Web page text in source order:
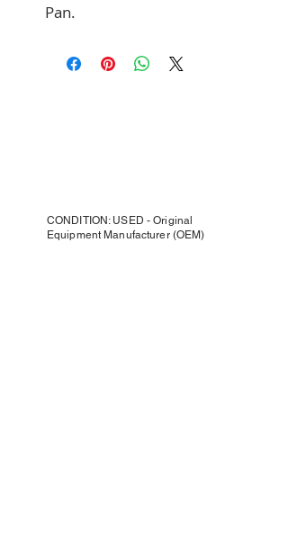
Pan.
CONDITION: USED - Original
Equipment Manufacturer (OEM)